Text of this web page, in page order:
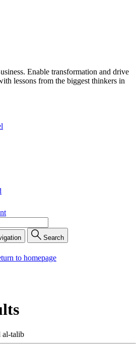
Enable transformation and drive
lessons from the biggest thinkers in
Search
to homepage
al-talib